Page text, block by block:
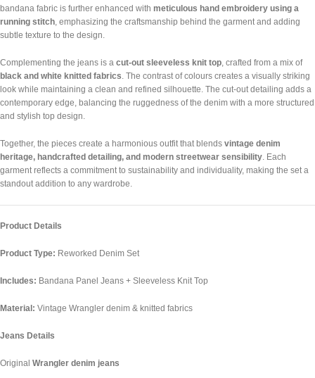
bandana fabric is further enhanced with meticulous hand embroidery using a
running stitch , emphasizing the craftsmanship behind the garment and adding
subtle texture to the design.
Complementing the jeans is a cut-out sleeveless knit top , crafted from a mix of
black and white knitted fabrics . The contrast of colours creates a visually striking
look while maintaining a clean and refined silhouette. The cut-out detailing adds a
contemporary edge, balancing the ruggedness of the denim with a more structured
and stylish top design.
Together, the pieces create a harmonious outfit that blends vintage denim
heritage, handcrafted detailing, and modern streetwear sensibility . Each
garment reflects a commitment to sustainability and individuality, making the set a
standout addition to any wardrobe.
Product Details
Product Type: Reworked Denim Set
Includes: Bandana Panel Jeans + Sleeveless Knit Top
Material: Vintage Wrangler denim & knitted fabrics
Jeans Details
Original Wrangler denim jeans